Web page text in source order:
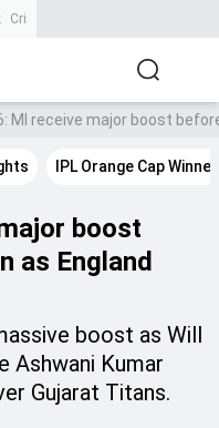
CrimeTak
MI receive major boost
IPL Orange Cap Winner
boost
as England
boost as Will
Ashwani Kumar
Gujarat Titans.